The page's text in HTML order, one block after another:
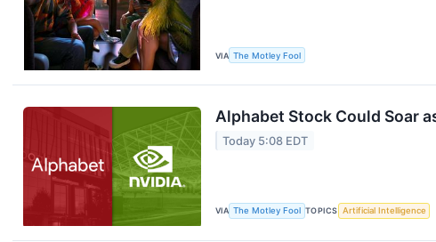
VIA The Motley Fool
Alphabet Stock Could Soar
Today 5:08 EDT
VIA The Motley Fool TOPICS Artificial Intelligence